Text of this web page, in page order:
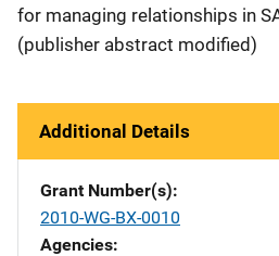
for managing relationships in
(publisher abstract modified)
Additional Details
Grant Number(s)
2010-WG-BX-0010
Agencies